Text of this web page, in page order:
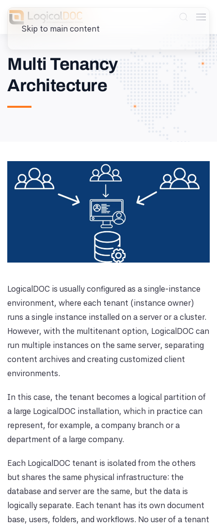
Skip to main content
Multi Tenancy
Architecture
LogicalDOC is usually configured as a single-instance
environment, where each tenant (instance owner)
runs a single instance installed on a server or a cluster.
However, with the multitenant option, LogicalDOC can
run multiple instances on the same server, separating
content archives and creating customized client
environments.
In this case, the tenant becomes a logical partition of
a large LogicalDOC installation, which in practice can
represent, for example, a company branch or a
department of a large company.
Each LogicalDOC tenant is isolated from the others
but shares the same physical infrastructure: the
database and server are the same, but the data is
logically separate. Each tenant has its own document
base, users, folders, and workflows. No user of a tenant